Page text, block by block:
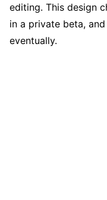
editing. This design
in a private beta,
eventually.